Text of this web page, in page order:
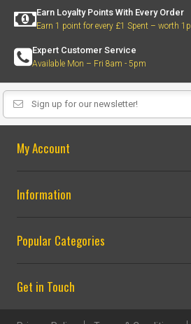
Earn Loyalty Points With Every Order
Earn 1 point for every £1 Spent – worth 1p
Expert Customer Service
Available Mon – Fri 8am - 5pm
My Account
Information
Popular Categories
Get in Touch